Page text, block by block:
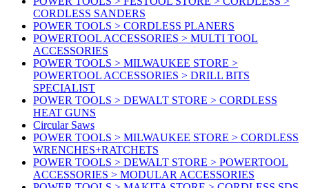
CORDLESS SANDERS
POWER TOOLS > CORDLESS PLANERS
POWERTOOL ACCESSORIES > MULTI TOOL
ACCESSORIES
POWER TOOLS > MILWAUKEE STORE >
POWERTOOL ACCESSORIES > DRILL BITS
SPECIALIST
POWER TOOLS > DEWALT STORE > CORDLESS
HEAT GUNS
Circular Saws
POWER TOOLS > MILWAUKEE STORE > CORDLESS
WRENCHES+RATCHETS
POWER TOOLS > DEWALT STORE > POWERTOOL
ACCESSORIES > MODULAR ACCESSORIES